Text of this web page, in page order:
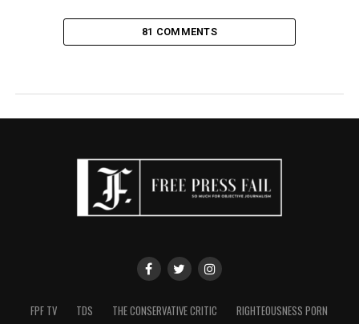
81 COMMENTS
FPF TV TDS THE CONSERVATIVE CRITIC RIGHTEOUSNESS PORN